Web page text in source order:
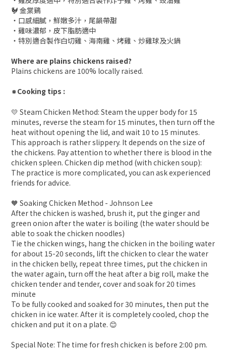
🐓 金棠鷄
・口感細膩，鮮嫩多汁，尾韻帶甜
・雞味濃郁，皮下脂肪適中
・特別適合製作白切雞、海南雞、烤雞、炒雞球及火鍋
Where are plains chickens raised?
Plains chickens are 100% locally raised.
🔅 Cooking tips :
💛 Steam Chicken Method: Steam the upper body for 15
minutes, reverse the steam for 15 minutes, then turn off the
heat without opening the lid, and wait 10 to 15 minutes.
This approach is rather slippery. It depends on the size of
the chickens. Pay attention to whether there is blood in the
chicken spleen. Chicken dip method (with chicken soup):
The practice is more complicated, you can ask experienced
friends for advice.
🧡 Soaking Chicken Method - Johnson Lee
After the chicken is washed, brush it, put the ginger and
green onion after the water is boiling (the water should be
able to soak the chicken noodles)
Tie the chicken wings, hang the chicken in the boiling water
for about 15-20 seconds, lift the chicken to clear the water
in the chicken belly, repeat three times, put the chicken in
the water again, turn off the heat after a big roll, make the
chicken tender and tender, cover and soak for 20 times
minute
To be fully cooked and soaked for 30 minutes, then put the
chicken in ice water. After it is completely cooled, chop the
chicken and put it on a plate. 😊
Special Note: The time for fresh chicken is before 2:00 pm.